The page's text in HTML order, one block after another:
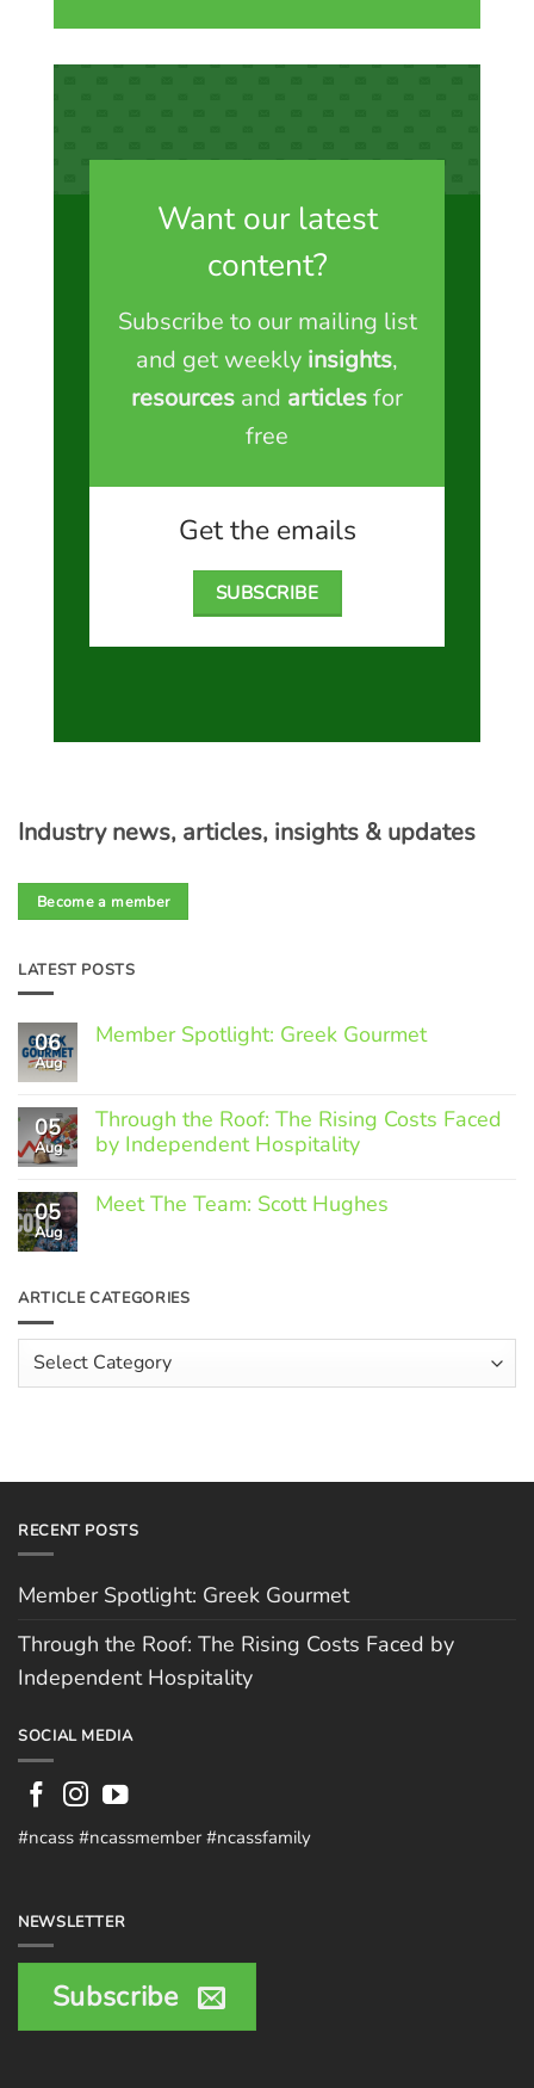
Industry news, articles, insights & updates
Become a member
LATEST POSTS
06
Aug
Member Spotlight: Greek Gourmet
Member
Spotlight:
Greek
05
Aug
Through the Roof: The Rising Costs Faced
by Independent Hospitality
Comments
on
Rising
Faced
by
Independent
Hospitality
05
Aug
Meet The Team: Scott Hughes
Meet
The
Scott
Hughes
ARTICLE CATEGORIES
Article
Categories
Want our latest
content?
Subscribe to our mailing list
and get weekly insights,
resources and articlesfor
free
Get the emails
SUBSCRIBE
RECENT POSTS
Member Spotlight: Greek Gourmet
Through the Roof: The Rising Costs Faced by
Independent Hospitality
SOCIAL MEDIA
#ncass #ncassmember #ncassfamily
NEWSLETTER
Subscribe